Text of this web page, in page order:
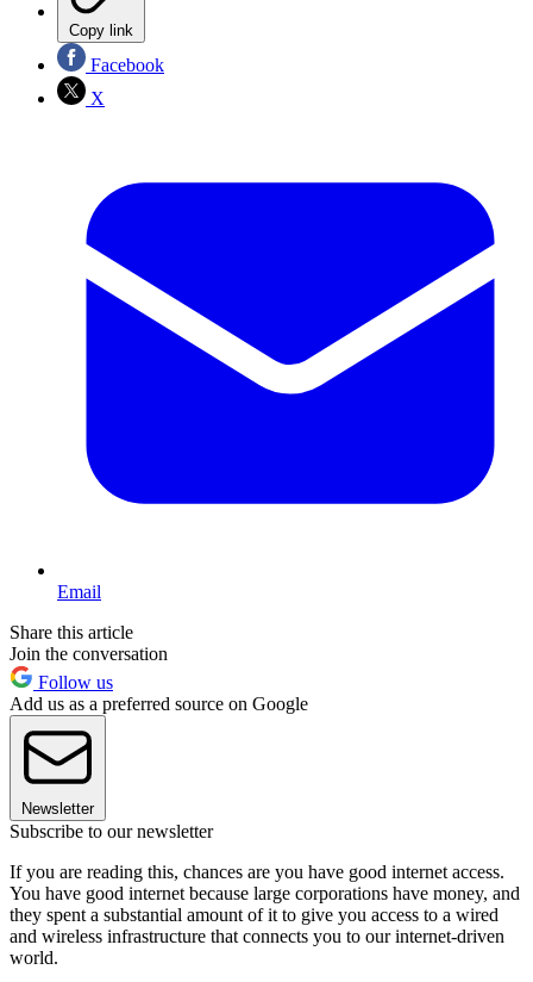
Copy link
Facebook
X
Email
Share this article
Join the conversation
Follow us
Add us as a preferred source on Google
Newsletter
Subscribe to our newsletter
If you are reading this, chances are you have good internet access.
You have good internet because large corporations have money, and
they spent a substantial amount of it to give you access to a wired
and wireless infrastructure that connects you to our internet-driven
world.